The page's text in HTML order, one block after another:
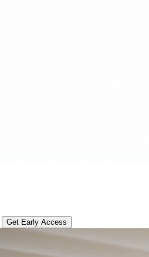
Get Early Access